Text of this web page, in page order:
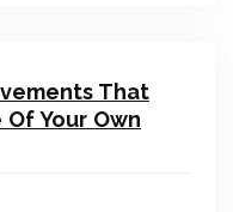
That
Your Own